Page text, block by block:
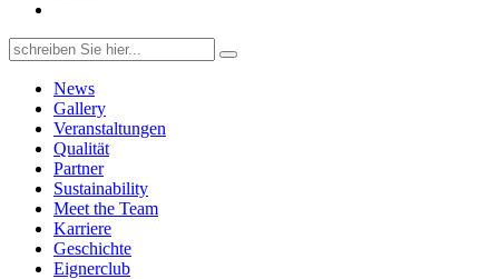
Search
for:
News
Gallery
Veranstaltungen
Qualität
Partner
Sustainability
Meet the Team
Karriere
Geschichte
Eignerclub